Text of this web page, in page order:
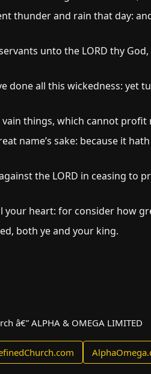
thunder and rain that day:
unto the LORD thy
done all this wickedness: yet
things, which cannot profit
name’s sake: because it
the LORD in ceasing to
your heart: for consider how
both ye and your king.
â€” ALPHA & OMEGA LIMITED